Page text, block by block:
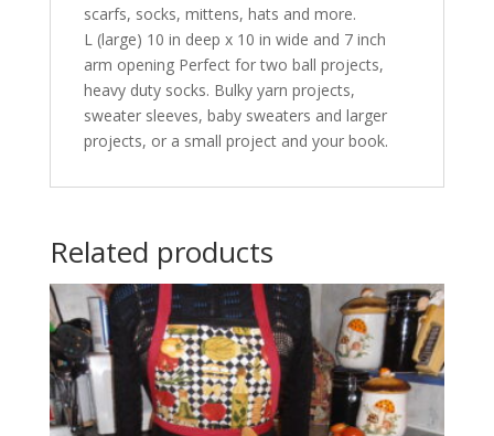
scarfs, socks, mittens, hats and more.
L (large) 10 in deep x 10 in wide and 7 inch
arm opening Perfect for two ball projects,
heavy duty socks. Bulky yarn projects,
sweater sleeves, baby sweaters and larger
projects, or a small project and your book.
Related products